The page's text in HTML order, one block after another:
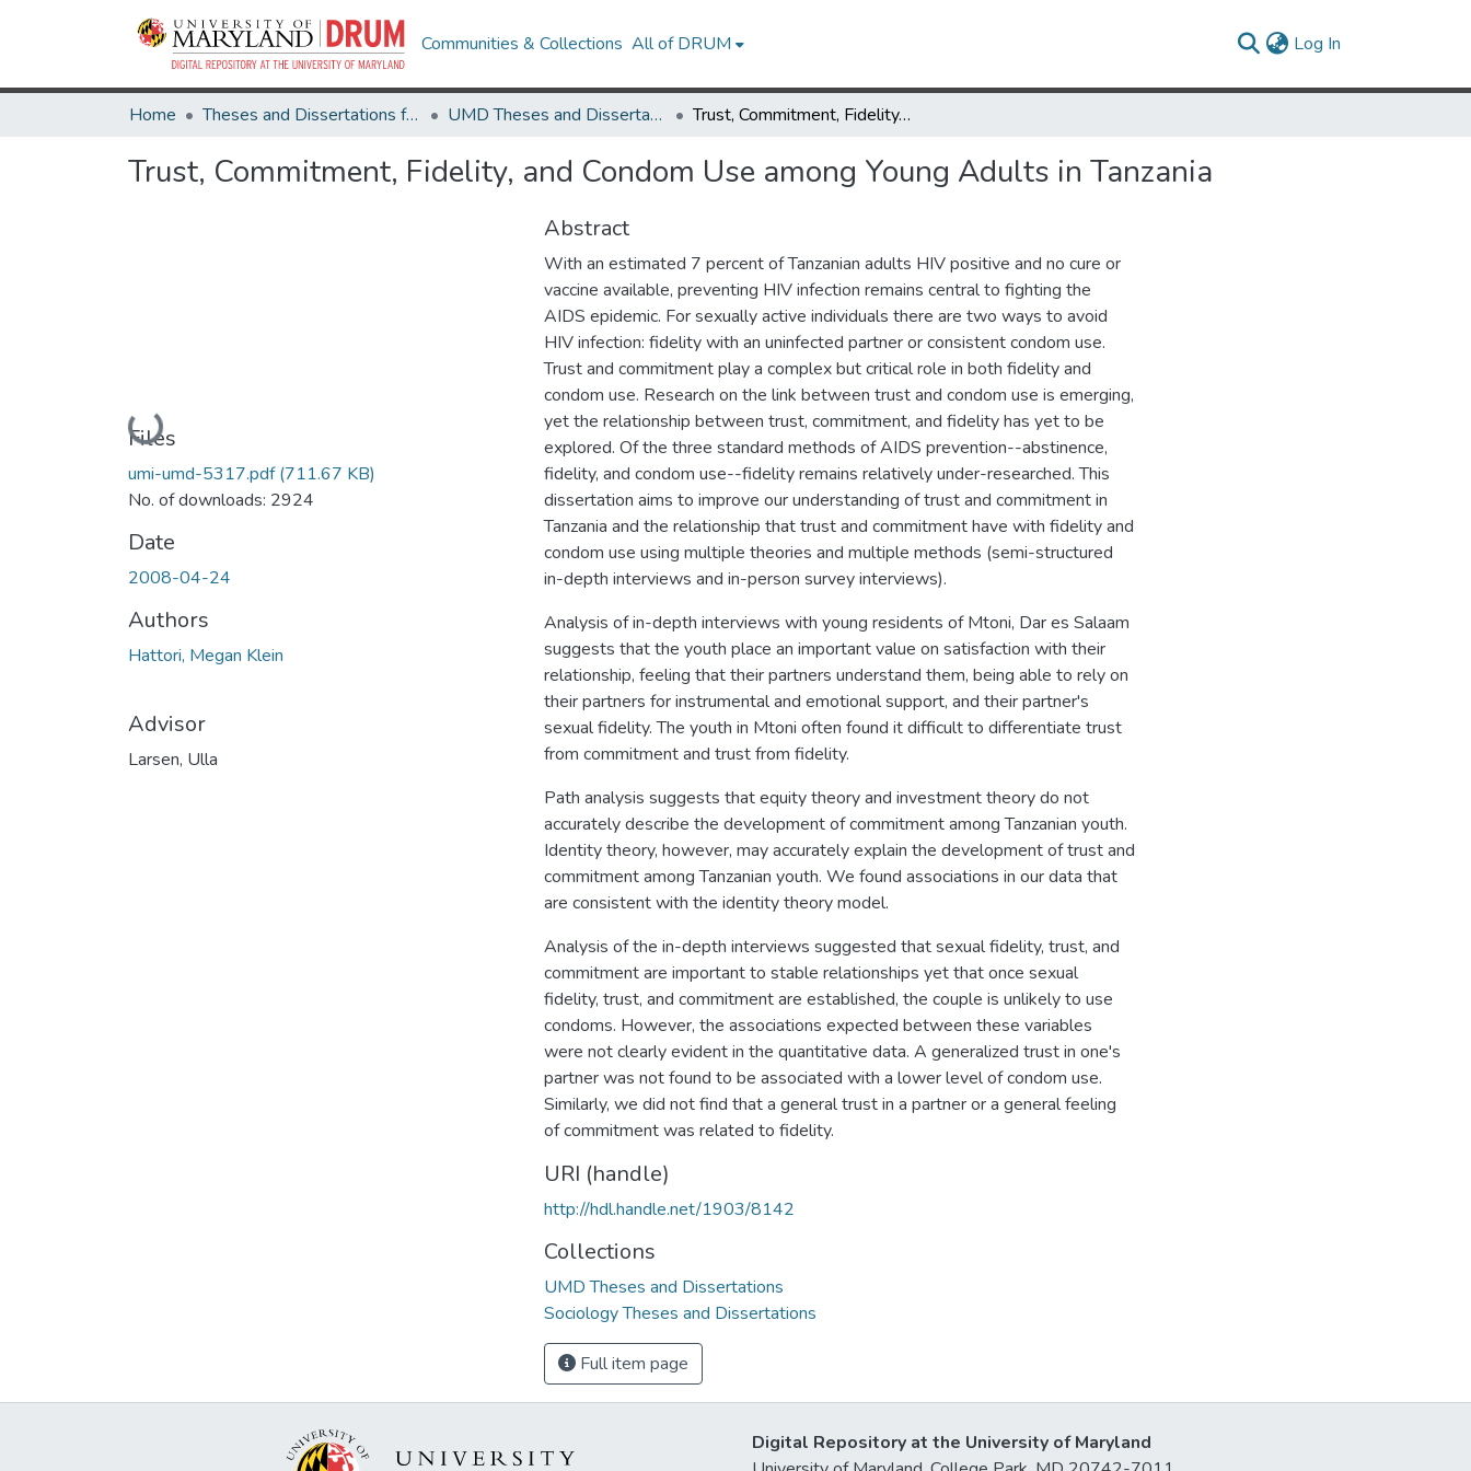
Communities & Collections All of DRUM Log In
Home Theses and Dissertations from UMD UMD Theses and Dissertations Trust, Commitment, Fidelity, and Condom Use among Young Adults in Tanzania
Trust, Commitment, Fidelity, and Condom Use among Young Adults in Tanzania
Loading...
Files
umi-umd-5317.pdf(711.67 KB)
No. of downloads: 2924
Date
2008-04-24
Authors
Hattori, Megan Klein
Advisor
Larsen, Ulla
Abstract
With an estimated 7 percent of Tanzanian adults HIV positive and no cure or
vaccine available, preventing HIV infection remains central to fighting the
AIDS epidemic. For sexually active individuals there are two ways to avoid
HIV infection: fidelity with an uninfected partner or consistent condom use.
Trust and commitment play a complex but critical role in both fidelity and
condom use. Research on the link between trust and condom use is emerging,
yet the relationship between trust, commitment, and fidelity has yet to be
explored. Of the three standard methods of AIDS prevention--abstinence,
fidelity, and condom use--fidelity remains relatively under-researched. This
dissertation aims to improve our understanding of trust and commitment in
Tanzania and the relationship that trust and commitment have with fidelity and
condom use using multiple theories and multiple methods (semi-structured
in-depth interviews and in-person survey interviews).
Analysis of in-depth interviews with young residents of Mtoni, Dar es Salaam
suggests that the youth place an important value on satisfaction with their
relationship, feeling that their partners understand them, being able to rely on
their partners for instrumental and emotional support, and their partner's
sexual fidelity. The youth in Mtoni often found it difficult to differentiate trust
from commitment and trust from fidelity.
Path analysis suggests that equity theory and investment theory do not
accurately describe the development of commitment among Tanzanian youth.
Identity theory, however, may accurately explain the development of trust and
commitment among Tanzanian youth. We found associations in our data that
are consistent with the identity theory model.
Analysis of the in-depth interviews suggested that sexual fidelity, trust, and
commitment are important to stable relationships yet that once sexual
fidelity, trust, and commitment are established, the couple is unlikely to use
condoms. However, the associations expected between these variables
were not clearly evident in the quantitative data. A generalized trust in one's
partner was not found to be associated with a lower level of condom use.
Similarly, we did not find that a general trust in a partner or a general feeling
of commitment was related to fidelity.
URI (handle)
http://hdl.handle.net/1903/8142
Collections
UMD Theses and Dissertations
Sociology Theses and Dissertations
Full item page
Digital Repository at the University of Maryland